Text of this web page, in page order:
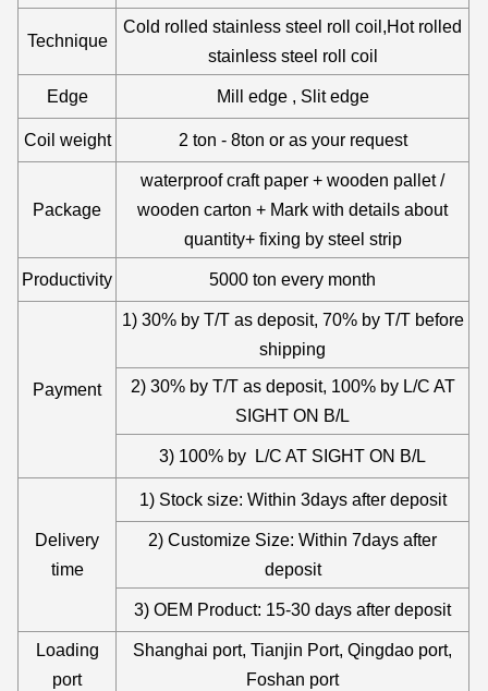
Technique
Cold rolled stainless steel roll coil,Hot rolled
stainless steel roll coil
Edge Mill edge , Slit edge
Coil weight 2 ton - 8ton or as your request
Package
waterproof craft paper + wooden pallet /
wooden carton + Mark with details about
quantity+ fixing by steel strip
Productivity 5000 ton every month
Payment
1) 30% by T/T as deposit, 70% by T/T before
shipping
2) 30% by T/T as deposit, 100% by L/C AT
SIGHT ON B/L
3) 100% by L/C AT SIGHT ON B/L
Delivery
time
1) Stock size: Within 3days after deposit
2) Customize Size: Within 7days after
deposit
3) OEM Product: 15-30 days after deposit
Loading
port
Shanghai port, Tianjin Port, Qingdao port,
Foshan port